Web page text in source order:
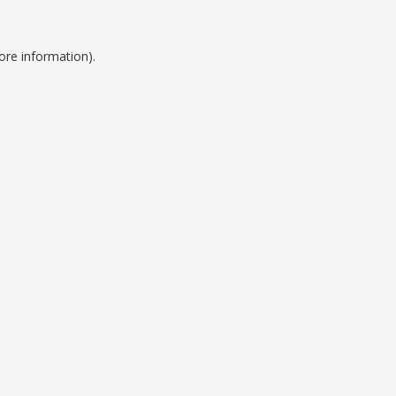
information).